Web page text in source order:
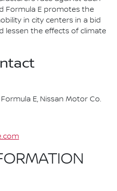
Formula E promotes the
in city centers in a bid
lessen the effects of climate
E, Nissan Motor Co.